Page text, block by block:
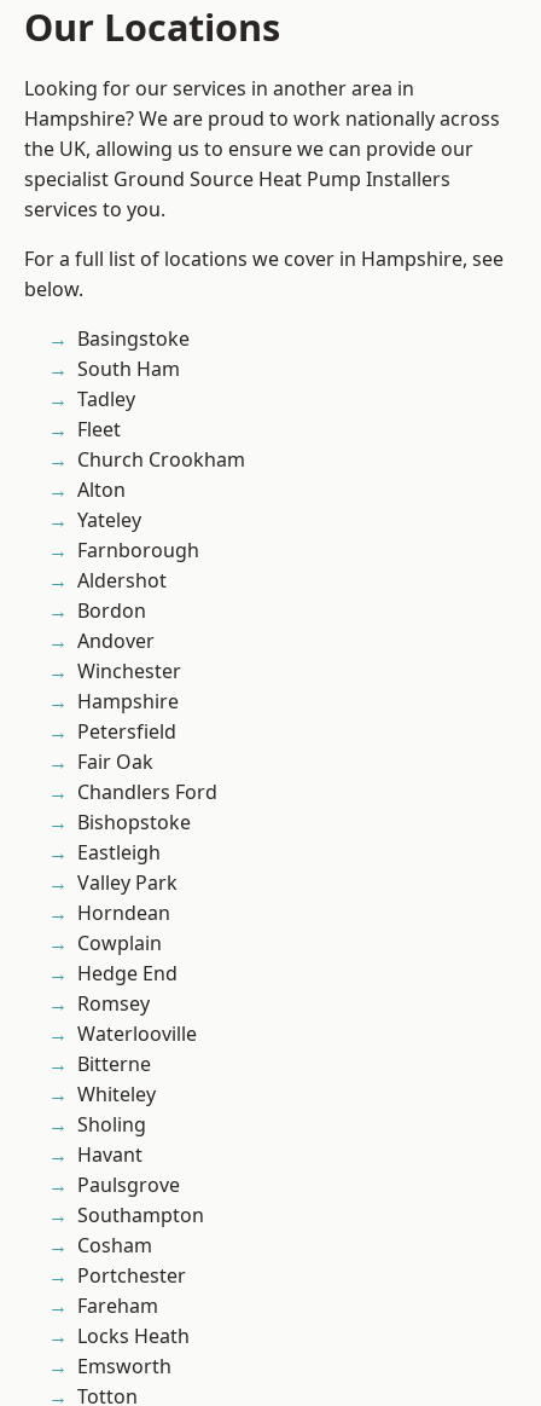
Our Locations
Looking for our services in another area in
Hampshire? We are proud to work nationally across
the UK, allowing us to ensure we can provide our
specialist Ground Source Heat Pump Installers
services to you.
For a full list of locations we cover in Hampshire, see
below.
Basingstoke
South Ham
Tadley
Fleet
Church Crookham
Alton
Yateley
Farnborough
Aldershot
Bordon
Andover
Winchester
Hampshire
Petersfield
Fair Oak
Chandlers Ford
Bishopstoke
Eastleigh
Valley Park
Horndean
Cowplain
Hedge End
Romsey
Waterlooville
Bitterne
Whiteley
Sholing
Havant
Paulsgrove
Southampton
Cosham
Portchester
Fareham
Locks Heath
Emsworth
Totton